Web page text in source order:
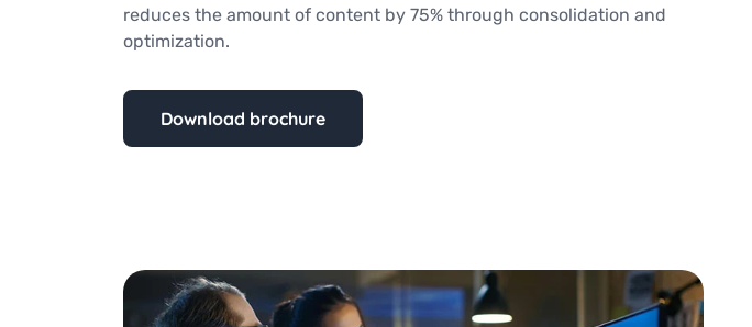
reduces the amount of content by 75% through consolidation and
optimization.
Download brochure